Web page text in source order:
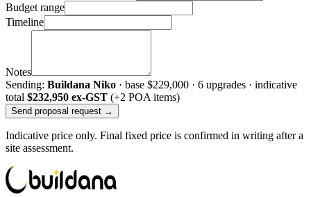
Budget range
Timeline
Notes
Sending: Buildana Niko · base $229,000 · 6 upgrades · indicative
total $232,950 ex-GST (+2 POA items)
Send proposal request →
Indicative price only. Final fixed price is confirmed in writing after a
site assessment.